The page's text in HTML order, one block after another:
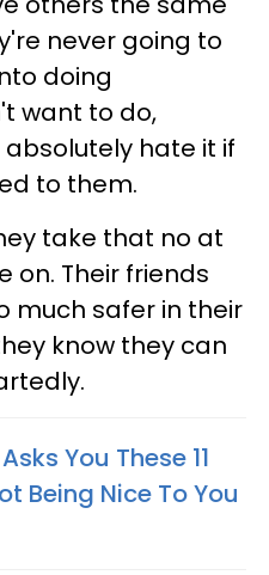
never going to
doing
want to do,
hate it if
to them.
take that no at
on. Their friends
much safer in their
know they can
You These 11
Being Nice To You